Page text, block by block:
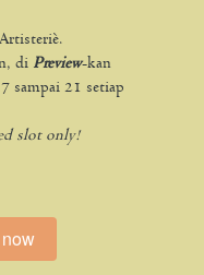
di Preview-kan
sampai 21 setiap
slot only!